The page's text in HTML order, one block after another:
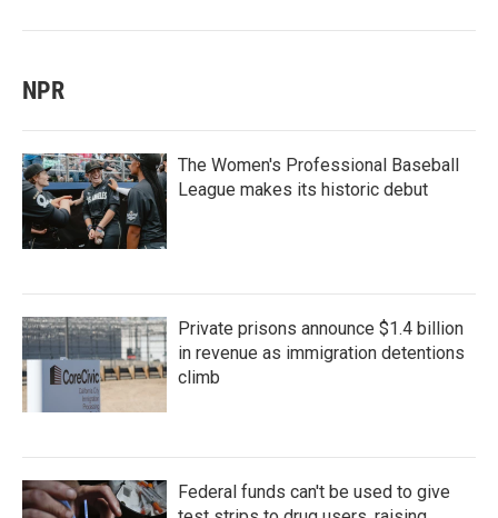
NPR
The Women's Professional Baseball
League makes its historic debut
Private prisons announce $1.4 billion
in revenue as immigration detentions
climb
Federal funds can't be used to give